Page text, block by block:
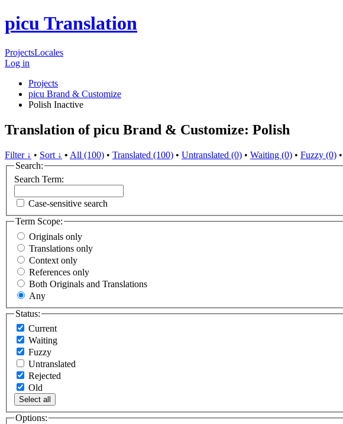
picu Translation
ProjectsLocales
Log in
Projects
picu Brand & Customize
Polish Inactive
Translation of picu Brand & Customize: Polish
Filter ↓ • Sort ↓ • All (100) • Translated (100) • Untranslated (0) • Waiting (0) • Fuzzy (0) •
Search:
Search Term:
Case-sensitive search
Term Scope:
Originals only
Translations only
Context only
References only
Both Originals and Translations
Any
Status:
Current
Waiting
Fuzzy
Untranslated
Rejected
Old
Select all
Options: